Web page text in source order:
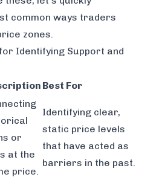
common ways traders
zones.
Identifying Support and
Best For
or
at the
price.
Identifying clear,
static price levels
that have acted as
barriers in the past.